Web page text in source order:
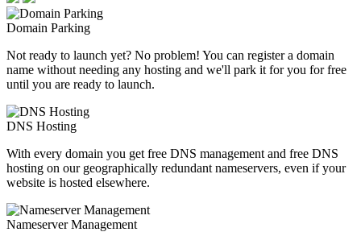
Domain Parking
Not ready to launch yet? No problem! You can register a domain
name without needing any hosting and we'll park it for you for free
until you are ready to launch.
DNS Hosting
With every domain you get free DNS management and free DNS
hosting on our geographically redundant nameservers, even if your
website is hosted elsewhere.
Nameserver Management